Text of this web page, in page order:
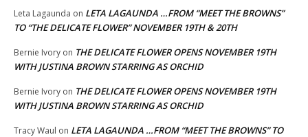
Leta Lagaunda on LETA LAGAUNDA …FROM “MEET THE BROWNS”
TO “THE DELICATE FLOWER” NOVEMBER 19TH & 20TH
Bernie Ivory on THE DELICATE FLOWER OPENS NOVEMBER 19TH
WITH JUSTINA BROWN STARRING AS ORCHID
Bernie Ivory on THE DELICATE FLOWER OPENS NOVEMBER 19TH
WITH JUSTINA BROWN STARRING AS ORCHID
Tracy Waul on LETA LAGAUNDA …FROM “MEET THE BROWNS” TO